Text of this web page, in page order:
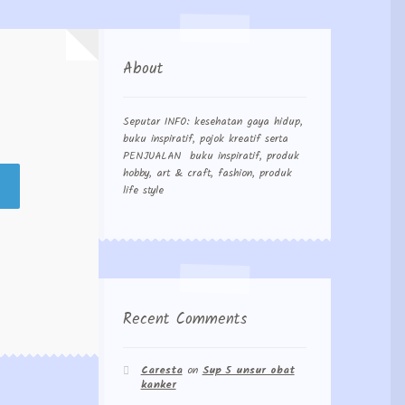
About
Seputar INFO: kesehatan gaya hidup,
buku inspiratif, pojok kreatif serta
PENJUALAN buku inspiratif, produk
hobby, art & craft, fashion, produk
life style
Recent Comments
Carestaon Sup 5 unsur obat
kanker